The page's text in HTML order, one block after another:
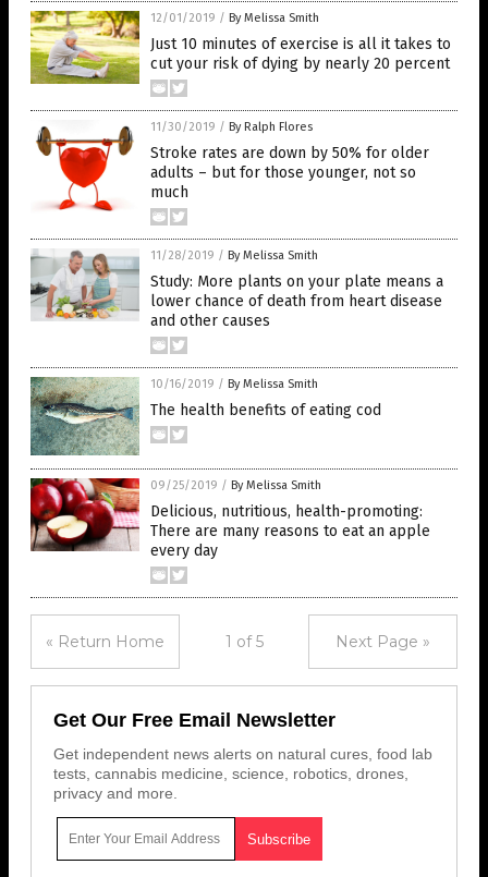
12/01/2019 / By Melissa Smith
Just 10 minutes of exercise is all it takes to
cut your risk of dying by nearly 20 percent
11/30/2019 / By Ralph Flores
Stroke rates are down by 50% for older
adults – but for those younger, not so
much
11/28/2019 / By Melissa Smith
Study: More plants on your plate means a
lower chance of death from heart disease
and other causes
10/16/2019 / By Melissa Smith
The health benefits of eating cod
09/25/2019 / By Melissa Smith
Delicious, nutritious, health-promoting:
There are many reasons to eat an apple
every day
« Return Home 1 of 5 Next Page »
Get Our Free Email Newsletter
Get independent news alerts on natural cures, food lab
tests, cannabis medicine, science, robotics, drones,
privacy and more.